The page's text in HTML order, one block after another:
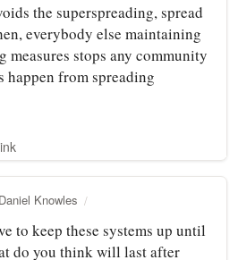
the superspreading, spread
everybody else maintaining
measures stops any community
happen from spreading
Knowles
to keep these systems up until
do you think will last after